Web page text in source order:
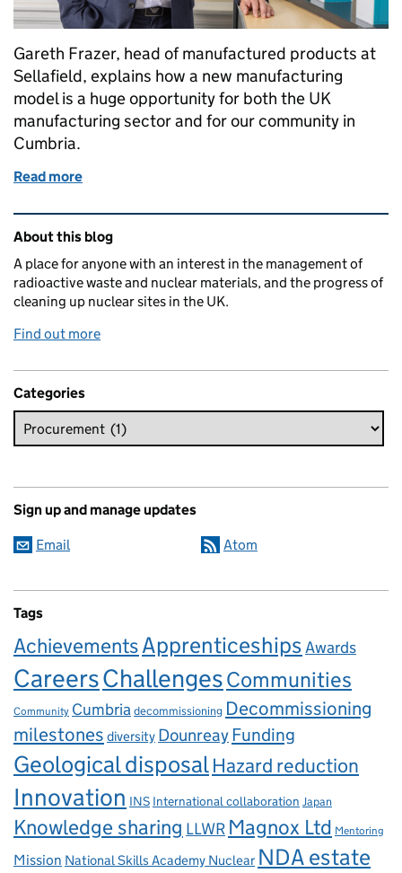
Gareth Frazer, head of manufactured products at
Sellafield, explains how a new manufacturing
model is a huge opportunity for both the UK
manufacturing sector and for our community in
Cumbria.
Read more
Related content and links
About this blog
A place for anyone with an interest in the management of
radioactive waste and nuclear materials, and the progress of
cleaning up nuclear sites in the UK.
Find out more
Categories
Sign up and manage updates
Email Atom
Tags
AchievementsApprenticeshipsAwards
CareersChallengesCommunities
Community Cumbria decommissioning Decommissioning
milestones diversity Dounreay Funding
Geological disposalHazard reduction
Innovation INS International collaboration Japan
Knowledge sharing LLWR Magnox Ltd Mentoring
Mission National Skills Academy Nuclear NDA estate